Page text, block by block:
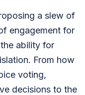
a slew of
engagement for
ability for
From how
voting,
decisions to the